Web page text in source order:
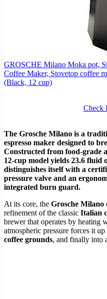
GROSCHE Milano Moka pot,
Coffee Maker, Stovetop coffee
(Black, 12 cup)
Check
The Grosche Milano is a
espresso maker designed to
Constructed from food-grade
12-cup model yields 23.6 fluid
distinguishes itself with a
pressure valve and an
integrated burn guard.
At its core, the Grosche Milano
refinement of the classic Italian
brewer that operates by heating
atmospheric pressure forces it
coffee grounds, and finally into